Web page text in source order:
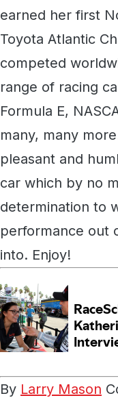
earned her first
Toyota Atlantic
competed
range of racing
Formula E,
many, many
pleasant and
car which by no
determination to
performance out
into. Enjoy!
By Larry Mason